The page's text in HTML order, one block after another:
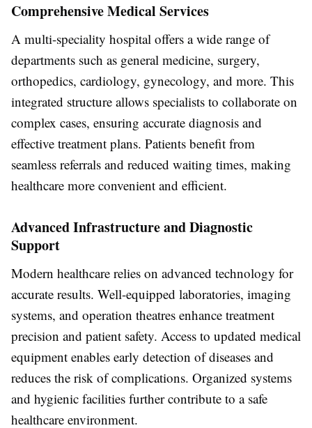
Comprehensive Medical Services
A multi-speciality hospital offers a wide range of
departments such as general medicine, surgery,
orthopedics, cardiology, gynecology, and more. This
integrated structure allows specialists to collaborate on
complex cases, ensuring accurate diagnosis and
effective treatment plans. Patients benefit from
seamless referrals and reduced waiting times, making
healthcare more convenient and efficient.
Advanced Infrastructure and Diagnostic
Support
Modern healthcare relies on advanced technology for
accurate results. Well-equipped laboratories, imaging
systems, and operation theatres enhance treatment
precision and patient safety. Access to updated medical
equipment enables early detection of diseases and
reduces the risk of complications. Organized systems
and hygienic facilities further contribute to a safe
healthcare environment.